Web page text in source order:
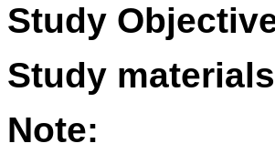
Study
Study
Note: